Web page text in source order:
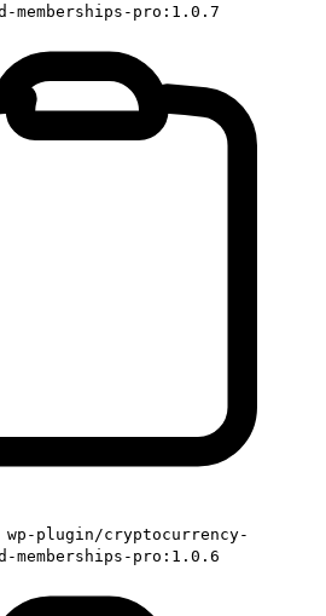
memberships-pro:1.0.7
wp-plugin/cryptocurrency-
memberships-pro:1.0.6